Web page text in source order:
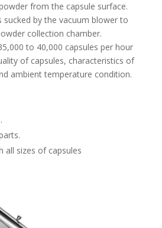
from the capsule surface.
sucked by the vacuum blower to
collection chamber.
to 40,000 capsules per hour
of capsules, characteristics of
ambient temperature condition.
all sizes of capsules